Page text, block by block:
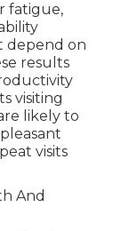
fatigue,
depend on
results
visiting
likely to
visits
And